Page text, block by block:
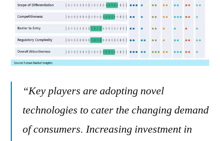
“Key players are adopting novel
technologies to cater the changing demand
of consumers. Increasing investment in